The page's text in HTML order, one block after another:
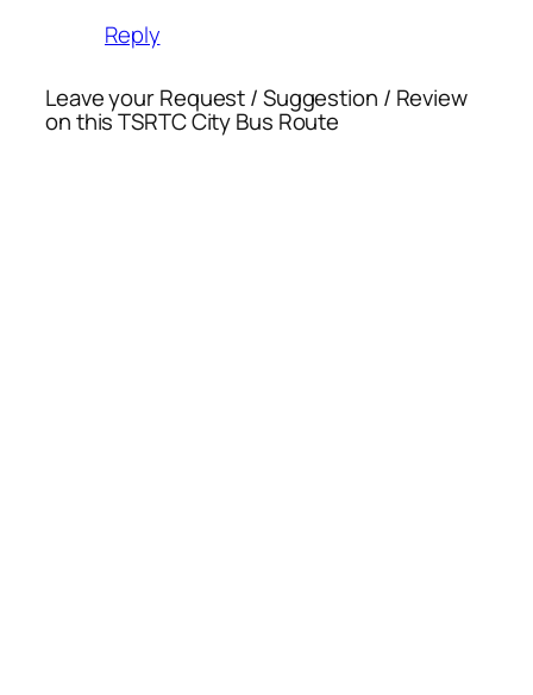
Reply
Leave your Request / Suggestion / Review
on this TSRTC City Bus Route